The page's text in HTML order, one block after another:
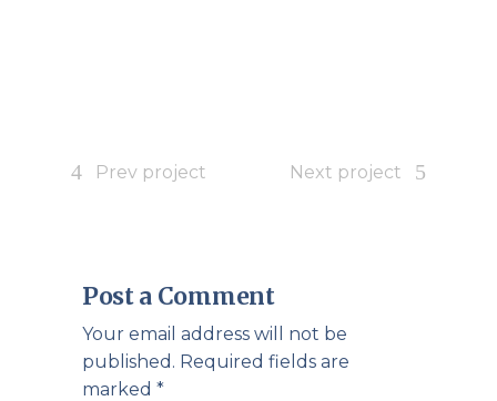
Prev project Next project
Post a Comment
Your email address will not be
published. Required fields are
marked *